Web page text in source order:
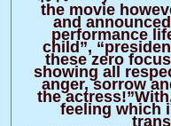
the movie
and
performance
child”,
these zero
showing all
anger, sorrow
the
feeling which